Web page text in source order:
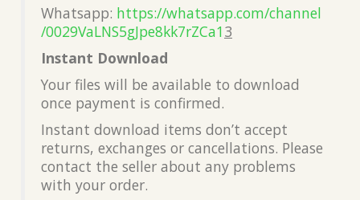
Whatsapp: https://whatsapp.com/channel
/0029VaLNS5gJpe8kk7rZCa13
Instant Download
Your files will be available to download
once payment is confirmed.
Instant download items don’t accept
returns, exchanges or cancellations. Please
contact the seller about any problems
with your order.